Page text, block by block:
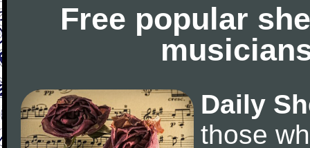
Free popular
Daily
those